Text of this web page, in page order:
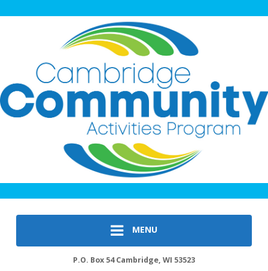
MENU
P.O. Box 54 Cambridge, WI 53523